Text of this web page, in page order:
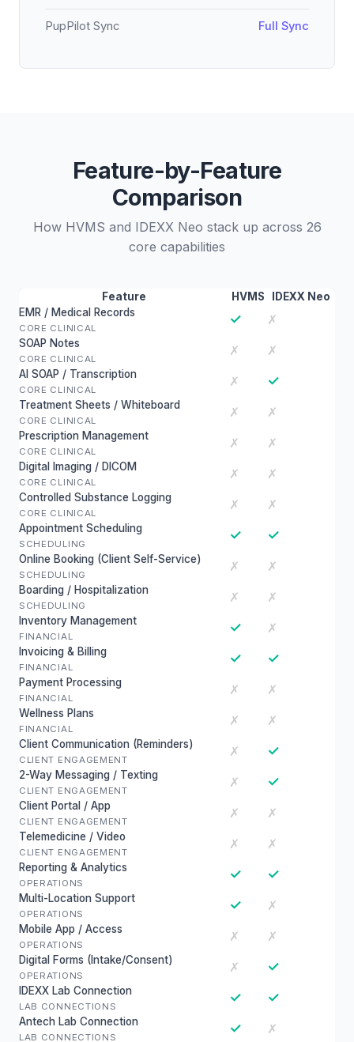
PupPilot Sync Full Sync
Feature-by-Feature
Comparison
How HVMS and IDEXX Neo stack up across 26
core capabilities
Feature HVMS
IDEXX Neo
EMR / Medical Records
CORE CLINICAL
✓ ✗
SOAP Notes
CORE CLINICAL
✗ ✗
AI SOAP / Transcription
CORE CLINICAL
✗ ✓
Treatment Sheets / Whiteboard
CORE CLINICAL
✗ ✗
Prescription Management
CORE CLINICAL
✗ ✗
Digital Imaging / DICOM
CORE CLINICAL
✗ ✗
Controlled Substance Logging
CORE CLINICAL
✗ ✗
Appointment Scheduling
SCHEDULING
✓ ✓
Online Booking (Client Self-Service)
SCHEDULING
✗ ✗
Boarding / Hospitalization
SCHEDULING
✗ ✗
Inventory Management
FINANCIAL
✓ ✗
Invoicing & Billing
FINANCIAL
✓ ✓
Payment Processing
FINANCIAL
✗ ✗
Wellness Plans
FINANCIAL
✗ ✗
Client Communication (Reminders)
CLIENT ENGAGEMENT
✗ ✓
2-Way Messaging / Texting
CLIENT ENGAGEMENT
✗ ✓
Client Portal / App
CLIENT ENGAGEMENT
✗ ✗
Telemedicine / Video
CLIENT ENGAGEMENT
✗ ✗
Reporting & Analytics
OPERATIONS
✓ ✓
Multi-Location Support
OPERATIONS
✓ ✗
Mobile App / Access
OPERATIONS
✗ ✗
Digital Forms (Intake/Consent)
OPERATIONS
✗ ✓
IDEXX Lab Connection
LAB CONNECTIONS
✓ ✓
Antech Lab Connection
LAB CONNECTIONS
✓ ✗